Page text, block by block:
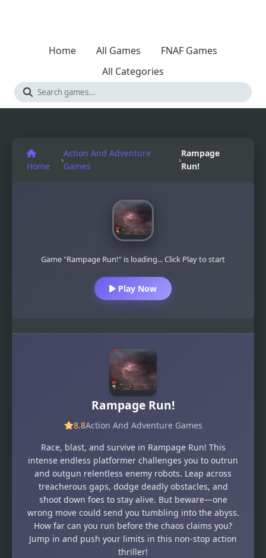
Home All Games
FNAF Games
All Categories
Home
›
Action And Adventure
Games
›
Rampage
Run!
Game "Rampage Run!" is loading... Click Play to start
Play Now
Rampage Run!
8.8Action And Adventure Games
Race, blast, and survive in Rampage Run! This
intense endless platformer challenges you to outrun
and outgun relentless enemy robots. Leap across
treacherous gaps, dodge deadly obstacles, and
shoot down foes to stay alive. But beware—one
wrong move could send you tumbling into the abyss.
How far can you run before the chaos claims you?
Jump in and push your limits in this non-stop action
thriller!